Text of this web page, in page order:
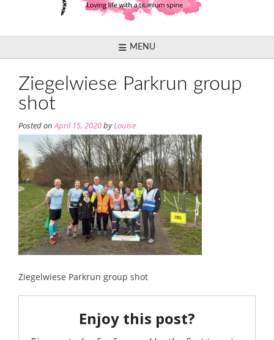
MENU
Ziegelwiese Parkrun group
shot
Posted onApril 15, 2020byLouise
Ziegelwiese Parkrun group shot